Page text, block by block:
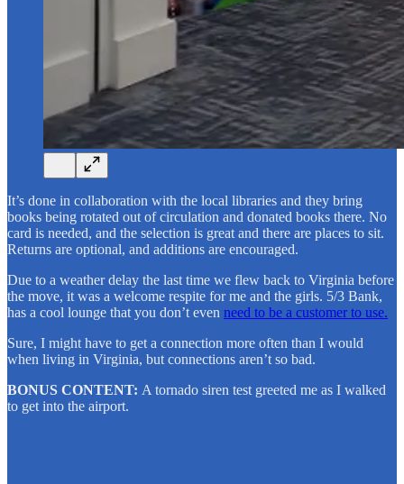
It’s done in collaboration with the local libraries and they bring
books being rotated out of circulation and donated books there. No
card is needed, and the selection is great and there are places to sit.
Returns are optional, and additions are encouraged.
Due to a weather delay the last time we flew back to Virginia before
the move, it was a welcome respite for me and the girls. 5/3 Bank,
has a cool lounge that you don’t even need to be a customer to use.
Sure, I might have to get a connection more often than I would
when living in Virginia, but connections aren’t so bad.
BONUS CONTENT: A tornado siren test greeted me as I walked
to get into the airport.